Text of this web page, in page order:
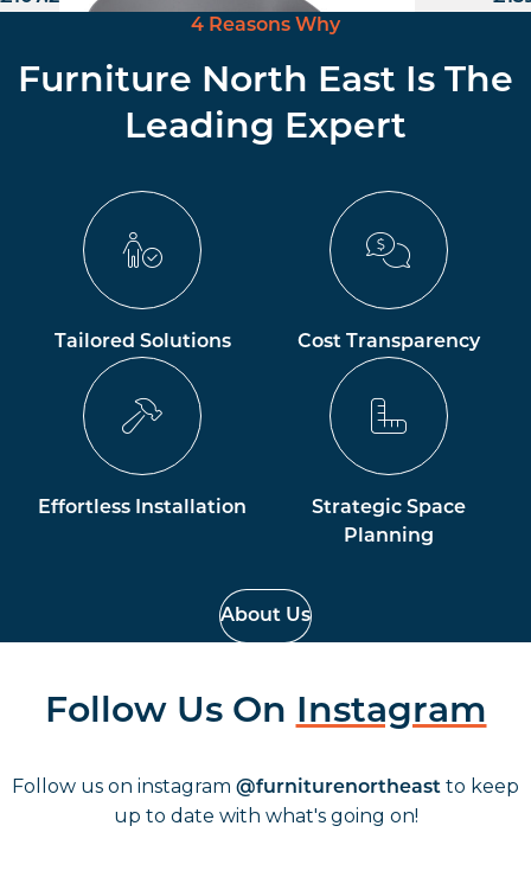
4 Reasons Why
Furniture North East Is The
Leading Expert
Tailored Solutions Cost Transparency
Effortless Installation
Strategic Space
Planning
About Us
Follow Us On Instagram
Follow us on instagram @furniturenortheast to keep
up to date with what's going on!